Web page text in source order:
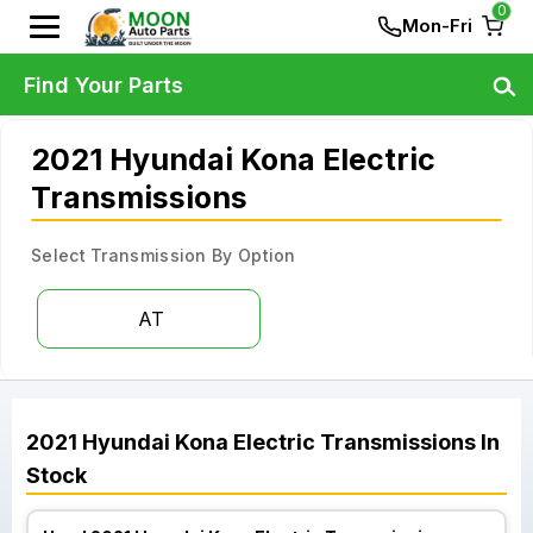
Mon-Fri
0
2021 Hyundai Kona Electric
Transmissions
Select Transmission By Option
AT
2021 Hyundai Kona Electric Transmissions In
Stock
Find Your Parts